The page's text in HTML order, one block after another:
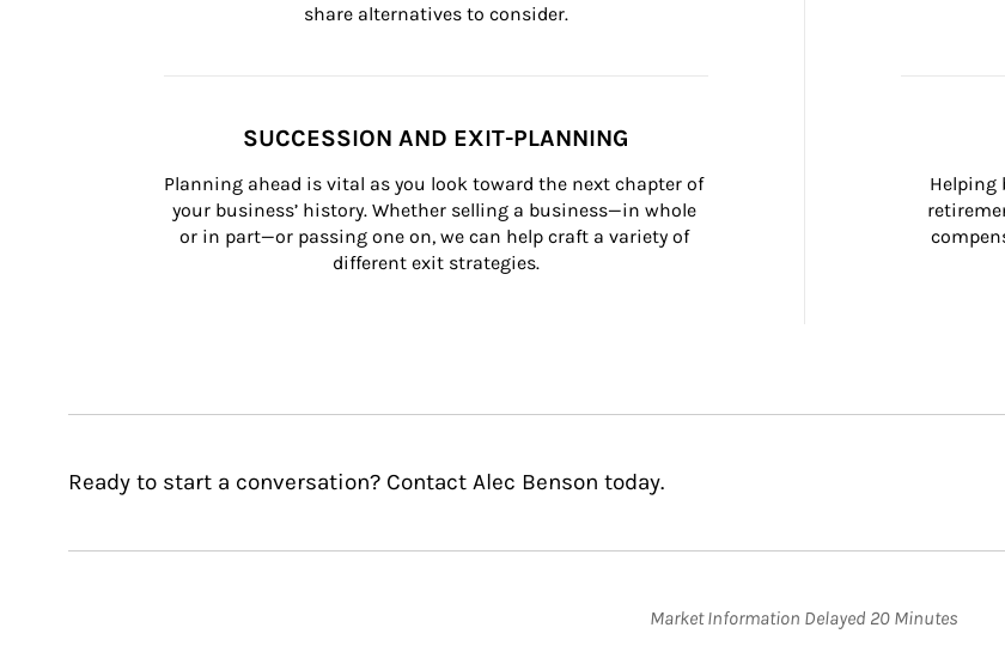
share alternatives to consider.
SUCCESSION AND EXIT-PLANNING
Planning ahead is vital as you look toward the next chapter of
your business’ history. Whether selling a business—in whole
or in part—or passing one on, we can help craft a variety of
different exit strategies.
Helping
Ready to start a conversation? Contact Alec Benson today.
Market Information Delayed 20 Minutes